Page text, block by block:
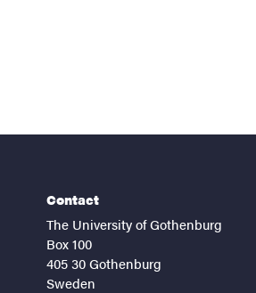
Contact
The University of Gothenburg
Box 100
405 30 Gothenburg
Sweden